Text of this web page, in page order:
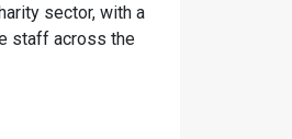
sector, with a
staff across the